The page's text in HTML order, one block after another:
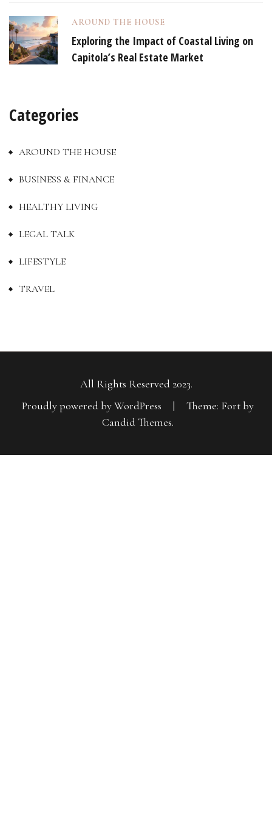
AROUND THE HOUSE
Exploring the Impact of Coastal Living on
Capitola’s Real Estate Market
Categories
AROUND THE HOUSE
BUSINESS & FINANCE
HEALTHY LIVING
LEGAL TALK
LIFESTYLE
TRAVEL
All Rights Reserved 2023.
Proudly powered by WordPress
|
Theme: Fort by
Candid Themes.